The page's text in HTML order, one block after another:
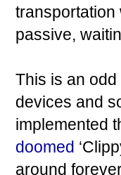
transportation
passive,
This is an
devices and
implemented
doomed
around